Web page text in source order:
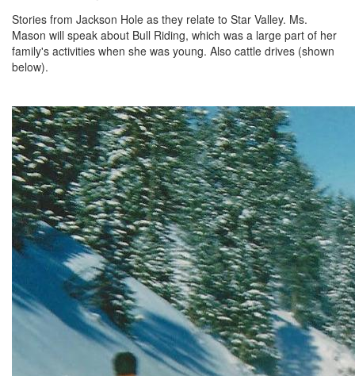
Stories from Jackson Hole as they relate to Star Valley. Ms.
Mason will speak about Bull Riding, which was a large part of her
family's activities when she was young. Also cattle drives (shown
below).